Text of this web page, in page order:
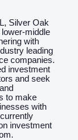
Silver Oak
middle
with
leading
companies.
investment
and seek
to make
with
investment